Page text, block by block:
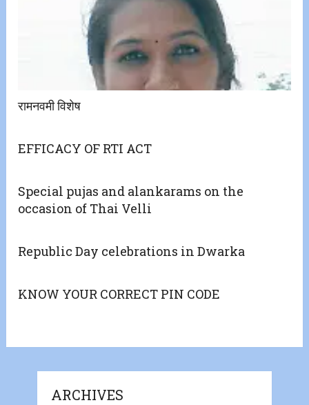
रामनवमी विशेष
EFFICACY OF RTI ACT
Special pujas and alankarams on the
occasion of Thai Velli
Republic Day celebrations in Dwarka
KNOW YOUR CORRECT PIN CODE
ARCHIVES